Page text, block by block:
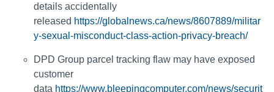
details accidentally
released https://globalnews.ca/news/8607889/militar
y-sexual-misconduct-class-action-privacy-breach/
DPD Group parcel tracking flaw may have exposed
customer
data https://www.bleepingcomputer.com/news/securit